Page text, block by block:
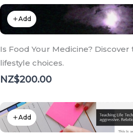
Add
Is Food Your Medicine?
lifestyle choices.
NZ$200.00
Add